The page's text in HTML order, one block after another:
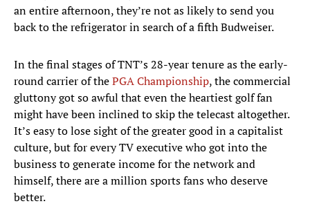
an entire afternoon, they’re not as likely to send you
back to the refrigerator in search of a fifth Budweiser.
In the final stages of TNT’s 28-year tenure as the early-
round carrier of thePGA Championship, the commercial
gluttony got so awful that even the heartiest golf fan
might have been inclined to skip the telecast altogether.
It’s easy to lose sight of the greater good in a capitalist
culture, but for every TV executive who got into the
business to generate income for the network and
himself, there are a million sports fans who deserve
better.